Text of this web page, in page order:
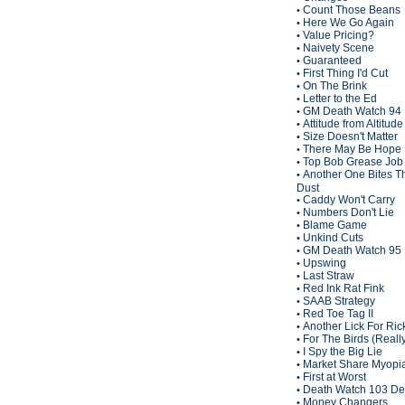
• Count Those Beans
• Here We Go Again
• Value Pricing?
• Naivety Scene
• Guaranteed
• First Thing I'd Cut
• On The Brink
• Letter to the Ed
• GM Death Watch 94
• Attitude from Altitude
• Size Doesn't Matter
• There May Be Hope
• Top Bob Grease Job
• Another One Bites
Dust
• Caddy Won't Carry
• Numbers Don't Lie
• Blame Game
• Unkind Cuts
• GM Death Watch 95
• Upswing
• Last Straw
• Red Ink Rat Fink
• SAAB Strategy
• Red Toe Tag II
• Another Lick For
• For The Birds
• I Spy the Big Lie
• Market Share
• First at Worst
• Death Watch 103
• Money Changers